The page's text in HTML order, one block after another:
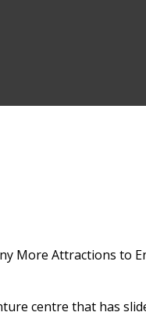
More Attractions to
centre that has